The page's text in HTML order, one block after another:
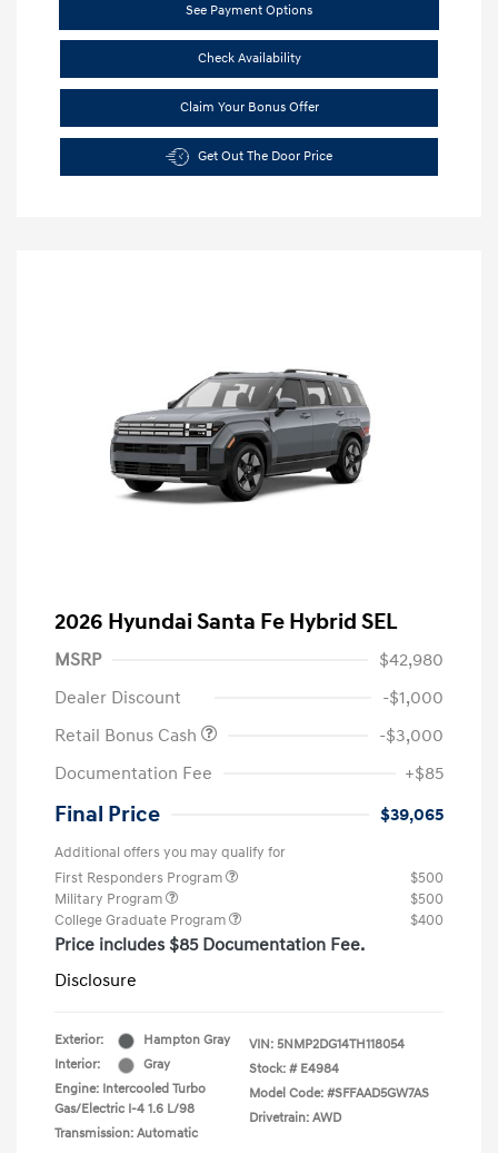
See Payment Options
Check Availability
Claim Your Bonus Offer
Get Out The Door Price
2026 Hyundai Santa Fe Hybrid SEL
MSRP
$42,980
Dealer Discount
-$1,000
Retail Bonus Cash
-$3,000
Documentation Fee
+$85
Final Price $39,065
Additional offers you may qualify for
First Responders Program
$500
Military Program
$500
College Graduate Program
$400
Price includes $85 Documentation Fee.
Disclosure
Exterior:
Hampton Gray
Interior:
Gray
Engine: Intercooled Turbo
Gas/Electric I-4 1.6 L/98
Transmission: Automatic
VIN: 5NMP2DG14TH118054
Stock: # E4984
Model Code: #SFFAAD5GW7AS
Drivetrain: AWD